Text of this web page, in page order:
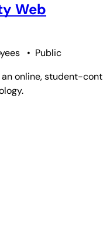
Web
• Public
online, student-